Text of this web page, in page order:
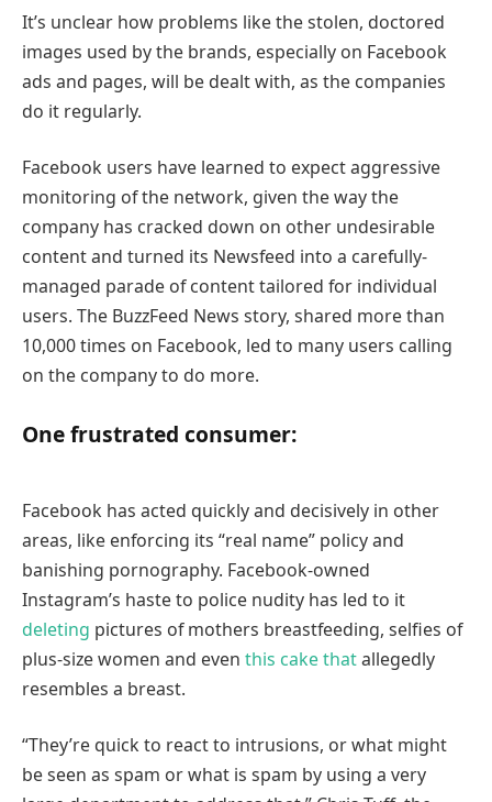
It’s unclear how problems like the stolen, doctored
images used by the brands, especially on Facebook
ads and pages, will be dealt with, as the companies
do it regularly.
Facebook users have learned to expect aggressive
monitoring of the network, given the way the
company has cracked down on other undesirable
content and turned its Newsfeed into a carefully-
managed parade of content tailored for individual
users. The BuzzFeed News story, shared more than
10,000 times on Facebook, led to many users calling
on the company to do more.
One frustrated consumer:
Facebook has acted quickly and decisively in other
areas, like enforcing its “real name” policy and
banishing pornography. Facebook-owned
Instagram’s haste to police nudity has led to it
deleting pictures of mothers breastfeeding, selfies of
plus-size women and even this cake thatallegedly
resembles a breast.
“They’re quick to react to intrusions, or what might
be seen as spam or what is spam by using a very